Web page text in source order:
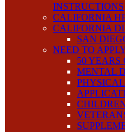
INSTRUCTIONS
CALIFORNIA
CALIFORNIA
SAN
NEED TO
50
MENTAL